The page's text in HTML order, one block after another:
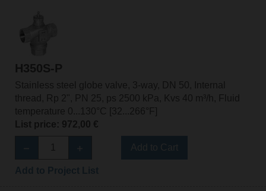
H350S-P
Stainless steel globe valve, 3-way, DN 50, Internal
thread, Rp 2", PN 25, ps 2500 kPa, Kvs 40 m³/h, Fluid
temperature 0...130°C [32...266°F]
List price: 972,00 €